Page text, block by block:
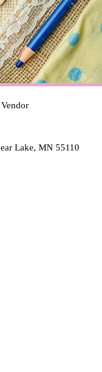
Lake, MN 55110